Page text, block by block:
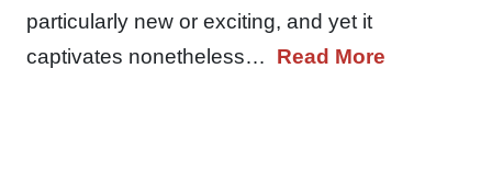
particularly new or exciting, and yet it
captivates nonetheless… Read More